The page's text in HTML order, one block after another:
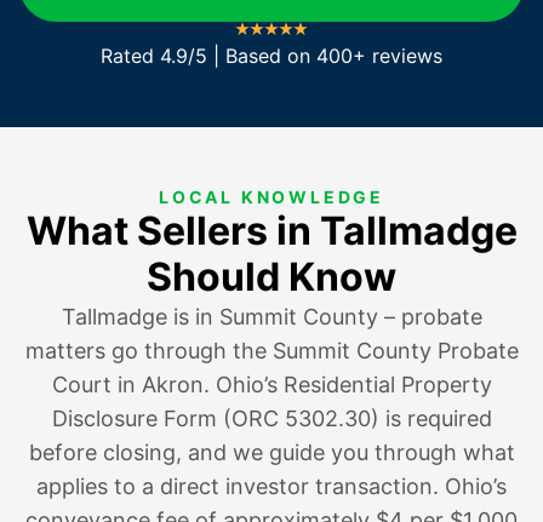
Rated 4.9/5 | Based on 400+ reviews
LOCAL KNOWLEDGE
What Sellers in Tallmadge
Should Know
Tallmadge is in Summit County – probate
matters go through the Summit County Probate
Court in Akron. Ohio’s Residential Property
Disclosure Form (ORC 5302.30) is required
before closing, and we guide you through what
applies to a direct investor transaction. Ohio’s